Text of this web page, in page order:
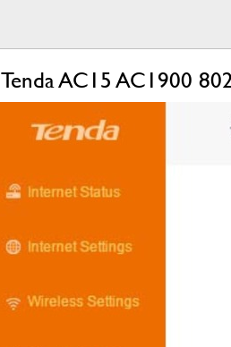
Tenda AC15 AC1900